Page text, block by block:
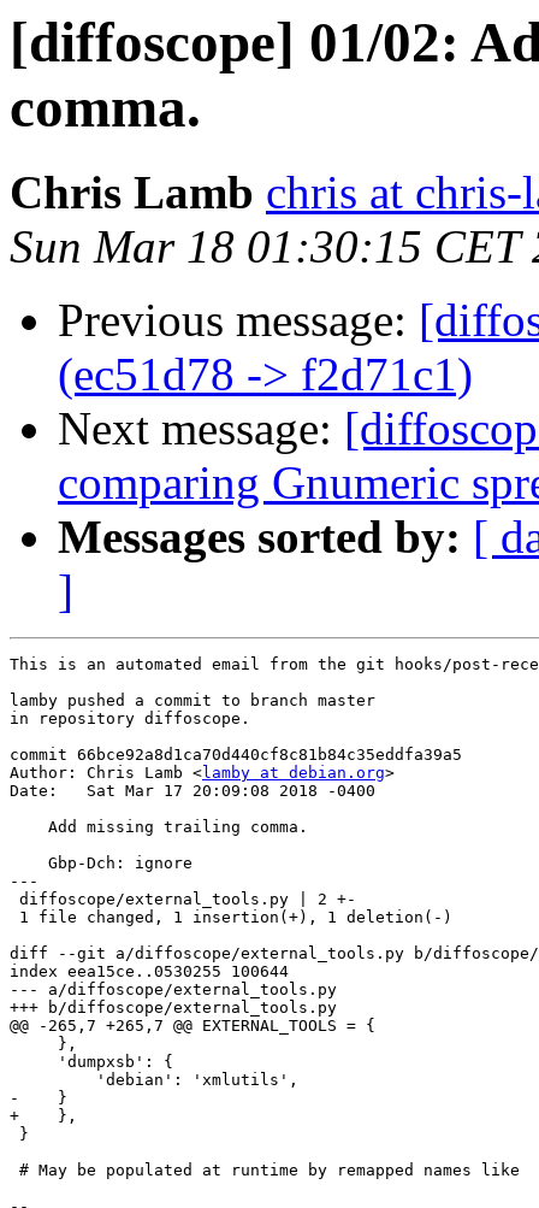
[diffoscope] 01/02:
comma.
Chris Lamb chris at chris-
Sun Mar 18 01:30:15 CET
Previous message:
(ec51d78 -> f2d71c1)
Next message:
comparing Gnumeric
Messages sorted by: [
]
This is an automated email from the git hooks/post-
lamby pushed a commit to branch master
in repository diffoscope.
commit 66bce92a8d1ca70d440cf8c81b84c35eddfa39a5
Author: Chris Lamb <lamby at debian.org>
Date:   Sat Mar 17 20:09:08 2018 -0400
    Add missing trailing comma.
    Gbp-Dch: ignore
---
diffoscope/external_tools.py | 2 +-
1 file changed, 1 insertion(+), 1 deletion(-)
diff --git a/diffoscope/external_tools.py b/diffoscope/
index eea15ce..0530255 100644
--- a/diffoscope/external_tools.py
+++ b/diffoscope/external_tools.py
@@ -265,7 +265,7 @@ EXTERNAL_TOOLS = {
     },
     'dumpxsb': {
         'debian': 'xmlutils',
-    }
+    },
}
# May be populated at runtime by remapped names like